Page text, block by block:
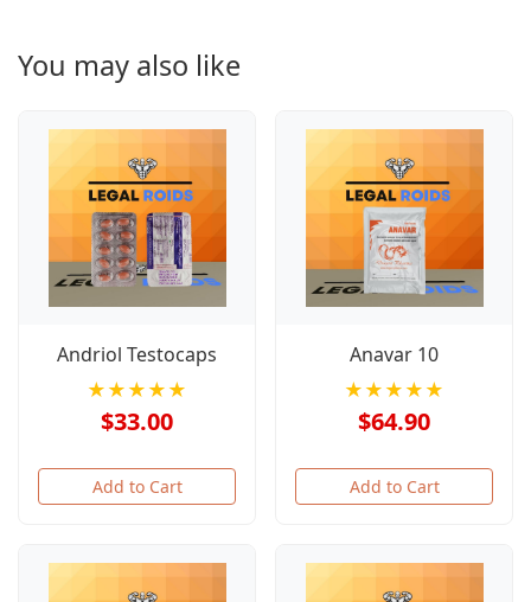
You may also like
Andriol Testocaps
★★★★★
$33.00
Add to Cart
Anavar 10
★★★★★
$64.90
Add to Cart